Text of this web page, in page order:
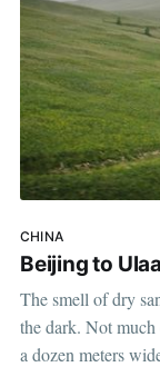
CHINA
Beijing to
The smell of dry
the dark. Not much
a dozen meters